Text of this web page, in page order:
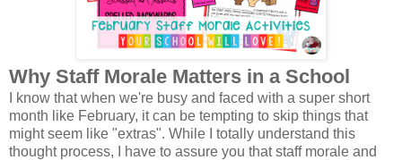
Why Staff Morale Matters in a School
I know that when we're busy and faced with a super short
month like February, it can be tempting to skip things that
might seem like "extras". While I totally understand this
thought process, I have to assure you that staff morale and